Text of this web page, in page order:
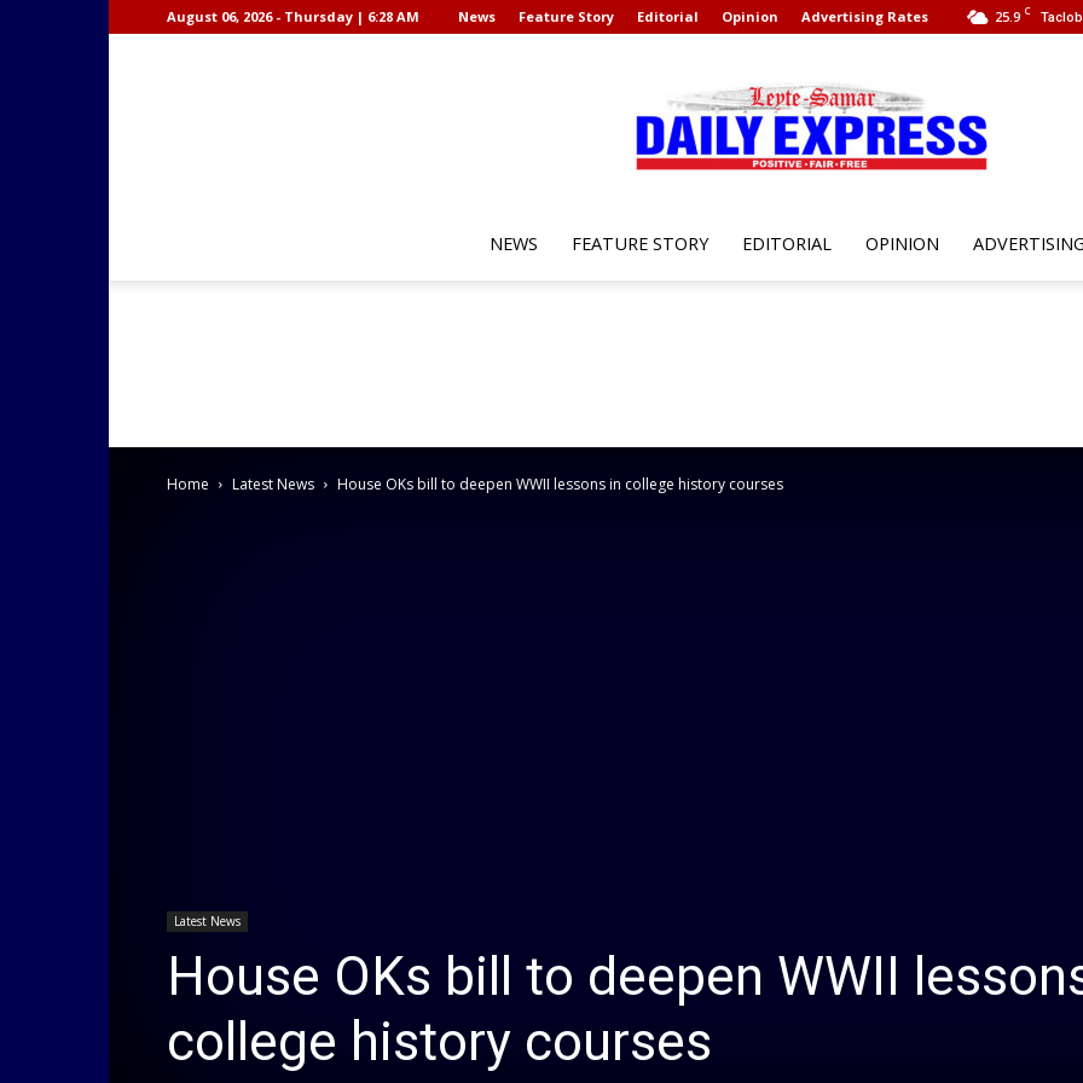
25.9 C
August 06, 2026 - Thursday | 6:28 AM News Feature Story Editorial Opinion Advertising Rates
Samar
NEWS FEATURE STORY EDITORIAL OPINION
Home Latest News House OKs bill to deepen WWII lessons in college history courses
Latest News
House OKs bill to deepen WWII
college history courses